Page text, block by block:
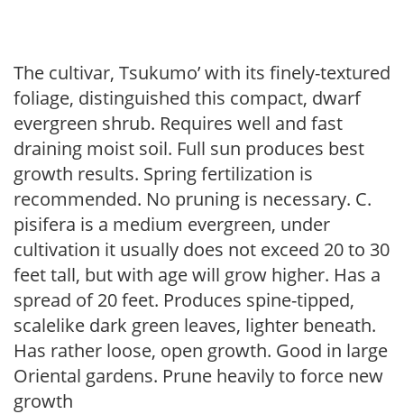
The cultivar, Tsukumo’ with its finely-textured
foliage, distinguished this compact, dwarf
evergreen shrub. Requires well and fast
draining moist soil. Full sun produces best
growth results. Spring fertilization is
recommended. No pruning is necessary. C.
pisifera is a medium evergreen, under
cultivation it usually does not exceed 20 to 30
feet tall, but with age will grow higher. Has a
spread of 20 feet. Produces spine-tipped,
scalelike dark green leaves, lighter beneath.
Has rather loose, open growth. Good in large
Oriental gardens. Prune heavily to force new
growth